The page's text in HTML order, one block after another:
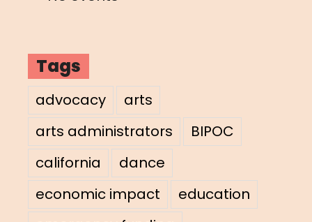
Tags
advocacy
arts
arts administrators
BIPOC
california
dance
economic impact
education